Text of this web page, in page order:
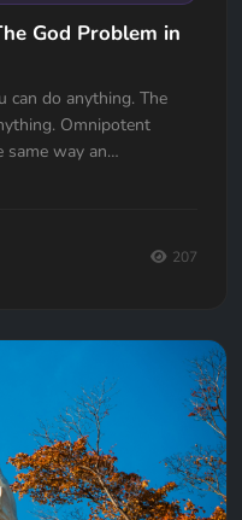
God Problem in
can do anything. The
Omnipotent
same way an
207